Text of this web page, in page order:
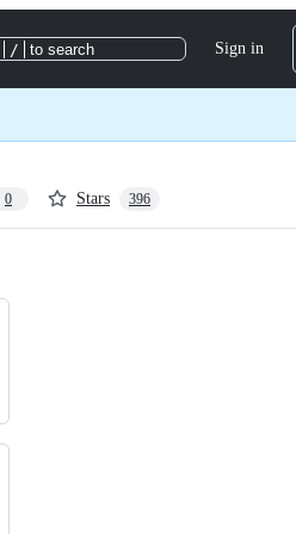
/ to search Sign in
0 Stars 396